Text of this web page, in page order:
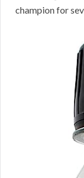
champion for